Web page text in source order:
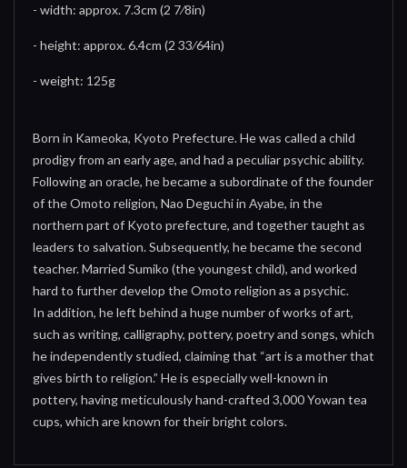
- width: approx. 7.3cm (2 7⁄8in)
- height: approx. 6.4cm (2 33⁄64in)
- weight: 125g
Born in Kameoka, Kyoto Prefecture. He was called a child
prodigy from an early age, and had a peculiar psychic ability.
Following an oracle, he became a subordinate of the founder
of the Omoto religion, Nao Deguchi in Ayabe, in the
northern part of Kyoto prefecture, and together taught as
leaders to salvation. Subsequently, he became the second
teacher. Married Sumiko (the youngest child), and worked
hard to further develop the Omoto religion as a psychic.
In addition, he left behind a huge number of works of art,
such as writing, calligraphy, pottery, poetry and songs, which
he independently studied, claiming that “art is a mother that
gives birth to religion.” He is especially well-known in
pottery, having meticulously hand-crafted 3,000 Yowan tea
cups, which are known for their bright colors.